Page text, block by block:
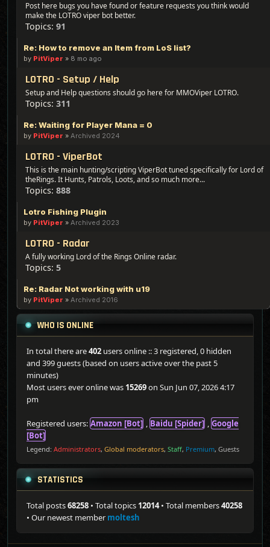
Post here bugs you have found or feature requests you think would
make the LOTRO viper bot better.
Topics: 91
Re: How to remove an Item from LoS list?
by PitViper » 8 mo ago
LOTRO - Setup / Help
Setup and Help questions should go here for MMOViper LOTRO.
Topics: 311
Re: Waiting for Player Mana = 0
by PitViper » Archived 2024
LOTRO - ViperBot
This is the main hunting/scripting ViperBot tuned specifically for Lord of
theRings. It Hunts, Patrols, Loots, and so much more...
Topics: 888
Lotro Fishing Plugin
by PitViper » Archived 2023
LOTRO - Radar
A fully working Lord of the Rings Online radar.
Topics: 5
Re: Radar Not working with u19
by PitViper » Archived 2016
WHO IS ONLINE
In total there are402 users online :: 3 registered, 0 hidden
and 399 guests (based on users active over the past 5
minutes)
Most users ever online was 15269on Sun Jun 07, 2026 4:17
pm
Registered users: Amazon [Bot] , Baidu [Spider] , Google
[Bot]
Legend: Administrators, Global moderators, Staff, Premium, Guests
STATISTICS
Total posts68258 • Total topics 12014• Total members40258
• Our newest member moltesh